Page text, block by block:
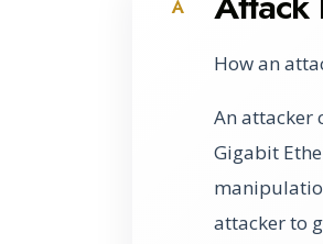
A
How an
An attacker
Gigabit
attacker to